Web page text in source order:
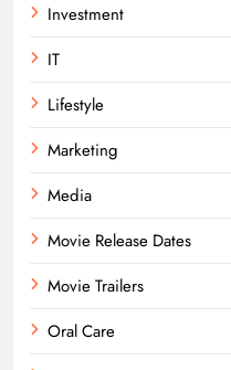
Investment
IT
Lifestyle
Marketing
Media
Movie Release Dates
Movie Trailers
Oral Care